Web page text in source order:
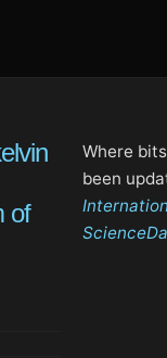
of
Where
been